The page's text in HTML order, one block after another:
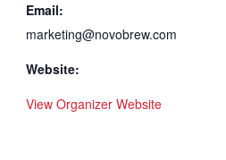
Email:
marketing@novobrew.com
Website:
View Organizer Website